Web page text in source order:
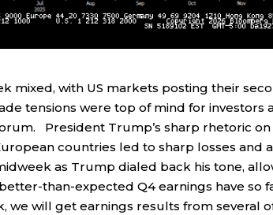
mixed, with US markets posting their
tensions were top of mind for investors
President Trump’s sharp rhetoric
countries led to sharp losses and
as Trump dialed back his tone,
than-expected Q4 earnings have so
we will get earnings results from several